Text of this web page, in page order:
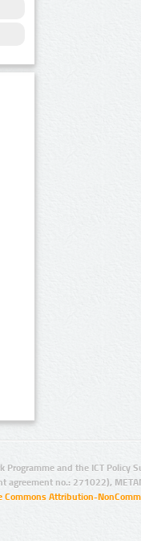
Programme and the ICT Policy
agreement no.: 271022),
Commons Attribution-